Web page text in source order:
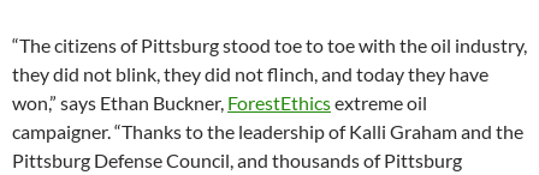
“The citizens of Pittsburg stood toe to toe with the oil industry,
they did not blink, they did not flinch, and today they have
won,” says Ethan Buckner, ForestEthicsextreme oil
campaigner. “Thanks to the leadership of Kalli Graham and the
Pittsburg Defense Council, and thousands of Pittsburg